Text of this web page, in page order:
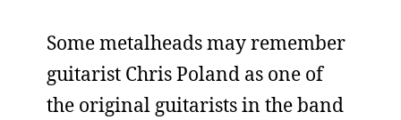
Some metalheads may remember
guitarist Chris Poland as one of
the original guitarists in the band